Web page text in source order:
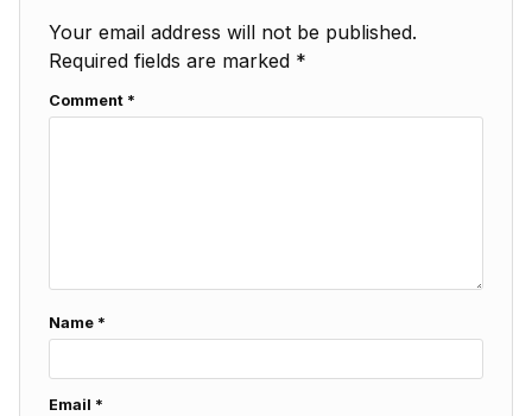
Your email address will not be published.
Required fields are marked *
Comment *
Name *
Email *